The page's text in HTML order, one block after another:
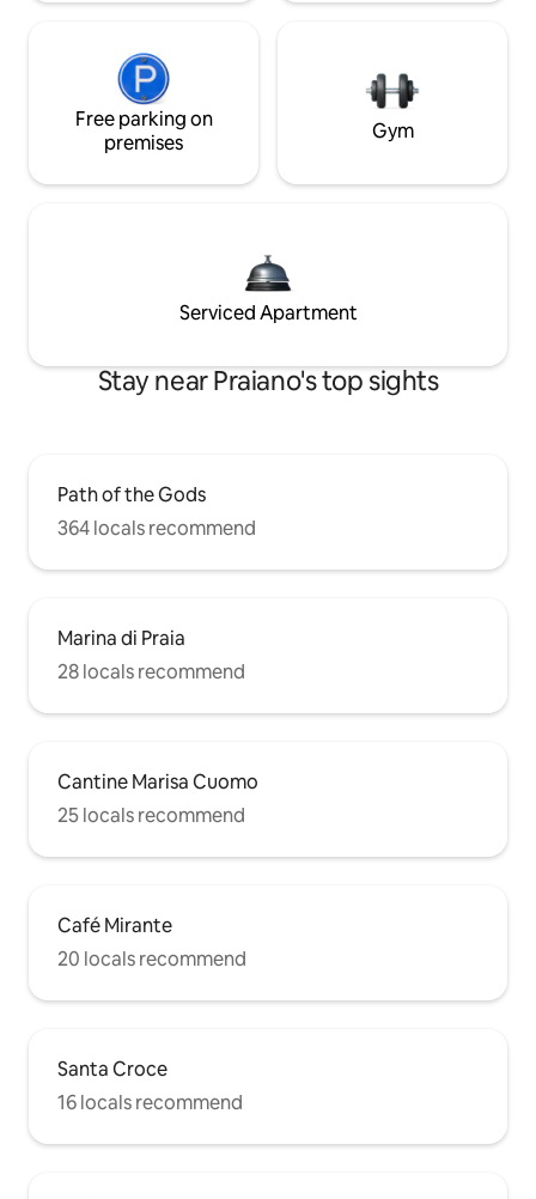
Free parking on
premises
Gym
Serviced Apartment
Stay near Praiano's top sights
Path of the Gods
364 locals recommend
Marina di Praia
28 locals recommend
Cantine Marisa Cuomo
25 locals recommend
Café Mirante
20 locals recommend
Santa Croce
16 locals recommend